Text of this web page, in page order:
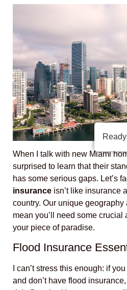
When I talk with new Miami
surprised to learn that their
has some serious gaps. Let’s
insurance isn’t like insurance
country. Our unique
mean you’ll need some crucial
your piece of paradise.
Flood Insurance
I can’t stress this enough: if
and don’t have flood